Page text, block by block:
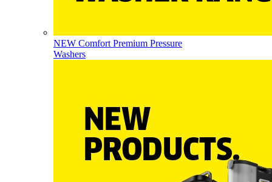
NEW Comfort Premium Pressure
Washers